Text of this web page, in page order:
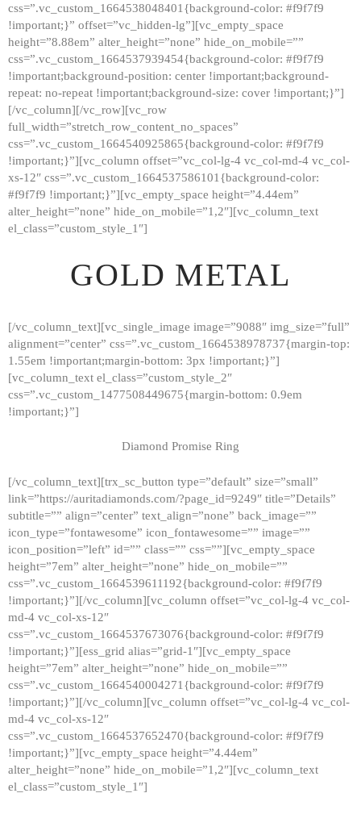
HOME
GALLERY
ABOUT
CONTACTS
css=”.vc_custom_1664538048401{background-color: #f9f7f9
!important;}” offset=”vc_hidden-lg”][vc_empty_space
height=”8.88em” alter_height=”none” hide_on_mobile=””
css=”.vc_custom_1664537939454{background-color: #f9f7f9
!important;background-position: center !important;background-
repeat: no-repeat !important;background-size: cover !important;}”]
[/vc_column][/vc_row][vc_row
full_width=”stretch_row_content_no_spaces”
css=”.vc_custom_1664540925865{background-color: #f9f7f9
!important;}”][vc_column offset=”vc_col-lg-4 vc_col-md-4 vc_col-
xs-12″ css=”.vc_custom_1664537586101{background-color:
#f9f7f9 !important;}”][vc_empty_space height=”4.44em”
alter_height=”none” hide_on_mobile=”1,2″][vc_column_text
el_class=”custom_style_1″]
GOLD METAL
[/vc_column_text][vc_single_image image=”9088″ img_size=”full”
alignment=”center” css=”.vc_custom_1664538978737{margin-top:
1.55em !important;margin-bottom: 3px !important;}”]
[vc_column_text el_class=”custom_style_2″
css=”.vc_custom_1477508449675{margin-bottom: 0.9em
!important;}”]
Diamond Promise Ring
[/vc_column_text][trx_sc_button type=”default” size=”small”
link=”https://auritadiamonds.com/?page_id=9249″ title=”Details”
subtitle=”” align=”center” text_align=”none” back_image=””
icon_type=”fontawesome” icon_fontawesome=”” image=””
icon_position=”left” id=”” class=”” css=””][vc_empty_space
height=”7em” alter_height=”none” hide_on_mobile=””
css=”.vc_custom_1664539611192{background-color: #f9f7f9
!important;}”][/vc_column][vc_column offset=”vc_col-lg-4 vc_col-
md-4 vc_col-xs-12″
css=”.vc_custom_1664537673076{background-color: #f9f7f9
!important;}”][ess_grid alias=”grid-1″][vc_empty_space
height=”7em” alter_height=”none” hide_on_mobile=””
css=”.vc_custom_1664540004271{background-color: #f9f7f9
!important;}”][/vc_column][vc_column offset=”vc_col-lg-4 vc_col-
md-4 vc_col-xs-12″
css=”.vc_custom_1664537652470{background-color: #f9f7f9
!important;}”][vc_empty_space height=”4.44em”
alter_height=”none” hide_on_mobile=”1,2″][vc_column_text
el_class=”custom_style_1″]